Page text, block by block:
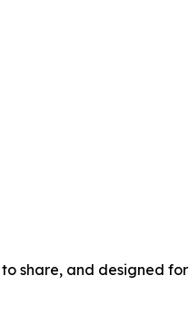
share, and designed for